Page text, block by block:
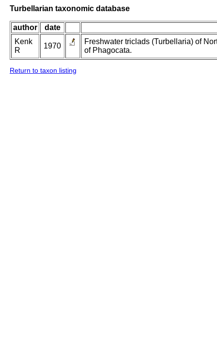
Turbellarian taxonomic database
author
date
Kenk
R
1970
Freshwater triclads (Turbellaria) of
of Phagocata.
Return to taxon listing